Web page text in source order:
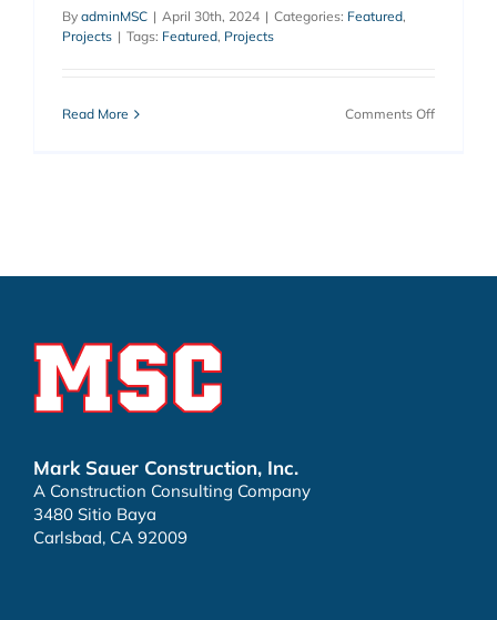
By adminMSC | April 30th, 2024 | Categories: Featured,
Projects | Tags: Featured, Projects
Read More Comments Offon
Mark Sauer Construction, Inc.
A Construction Consulting Company
3480 Sitio Baya
Carlsbad, CA 92009